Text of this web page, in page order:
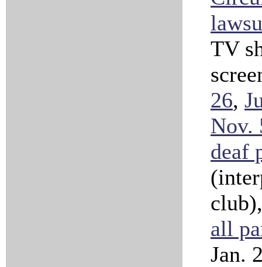
TV
26,
Nov.
deaf
all
Jan.